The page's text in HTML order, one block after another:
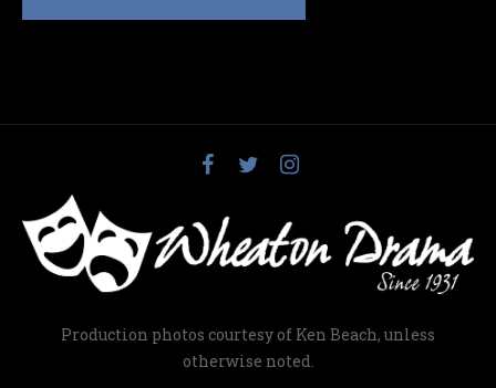
Production photos courtesy of Ken Beach, unless
otherwise noted.